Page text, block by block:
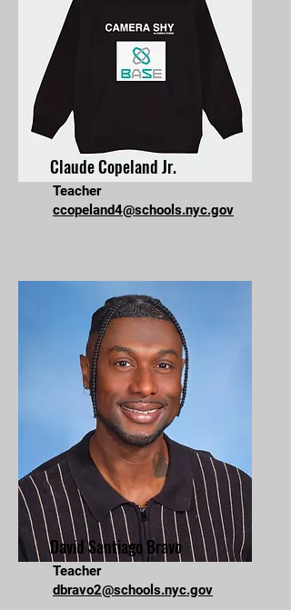
Claude Copeland Jr.
Teacher
ccopeland4@schools.nyc.gov
David Santiago Bravo
Teacher
dbravo2@schools.nyc.gov